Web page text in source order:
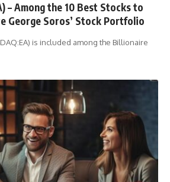
– Among the 10 Best Stocks to
George Soros’ Stock Portfolio
is included among the Billionaire